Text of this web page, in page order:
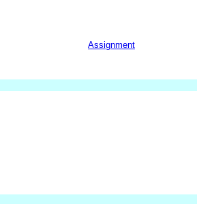
Assignment